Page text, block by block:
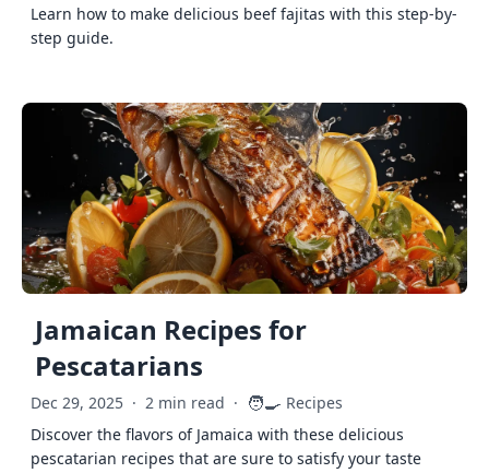
Learn how to make delicious beef fajitas with this step-by-
step guide.
Jamaican Recipes for
Pescatarians
Dec 29, 2025 · 2 min read · 🧑‍🍳 Recipes
Discover the flavors of Jamaica with these delicious
pescatarian recipes that are sure to satisfy your taste